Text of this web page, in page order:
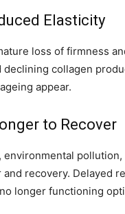
Elasticity
loss of firmness
collagen
appear.
to Recover
recovery. Delayed
longer functioning